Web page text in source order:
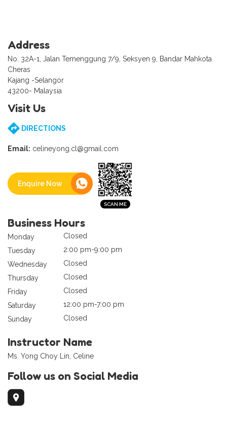
Address
No. 32A-1, Jalan Temenggung 7/9, Seksyen 9, Bandar Mahkota
Cheras
Kajang -Selangor
43200- Malaysia
Visit Us
DIRECTIONS
Email: celineyong.cl@gmail.com
Enquire Now
Business Hours
Monday
Closed
Tuesday
2:00 pm-9:00 pm
Wednesday
Closed
Thursday
Closed
Friday
Closed
Saturday
12:00 pm-7:00 pm
Sunday
Closed
Instructor Name
Ms. Yong Choy Lin, Celine
Follow us on Social Media